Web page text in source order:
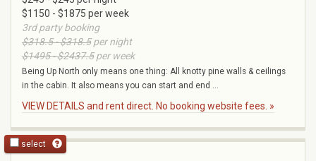
$1150 - $1875 per week
3rd party booking
$318.5 - $318.5per night
$1495 - $2437.5per week
Being Up North only means one thing: All knotty pine walls & ceilings
in the cabin. It also means you can start and end ...
VIEW DETAILS and rent direct. No booking website fees. »
select